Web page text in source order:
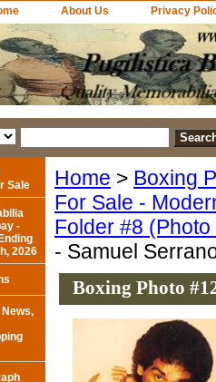
About Us Privacy
Home > Boxing
For Sale -
Folder #8
- Samuel
Boxing Photo
Sale
-
2026